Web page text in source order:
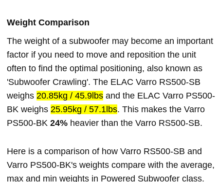
Weight Comparison
The weight of a subwoofer may become an important
factor if you need to move and reposition the unit
often to find the optimal positioning, also known as
'Subwoofer Crawling'. The ELAC Varro RS500-SB
weighs 20.85kg / 45.9lbs and the ELAC Varro PS500-
BK weighs 25.95kg / 57.1lbs. This makes the Varro
PS500-BK 24% heavier than the Varro RS500-SB.
Here is a comparison of how Varro RS500-SB and
Varro PS500-BK's weights compare with the average,
max and min weights in Powered Subwoofer class.